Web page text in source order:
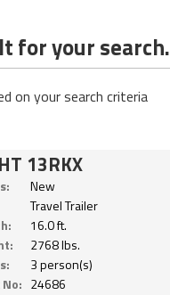
for your search.
on your search criteria
13RKX
New
Travel Trailer
16.0 ft.
2768 lbs.
3 person(s)
24686